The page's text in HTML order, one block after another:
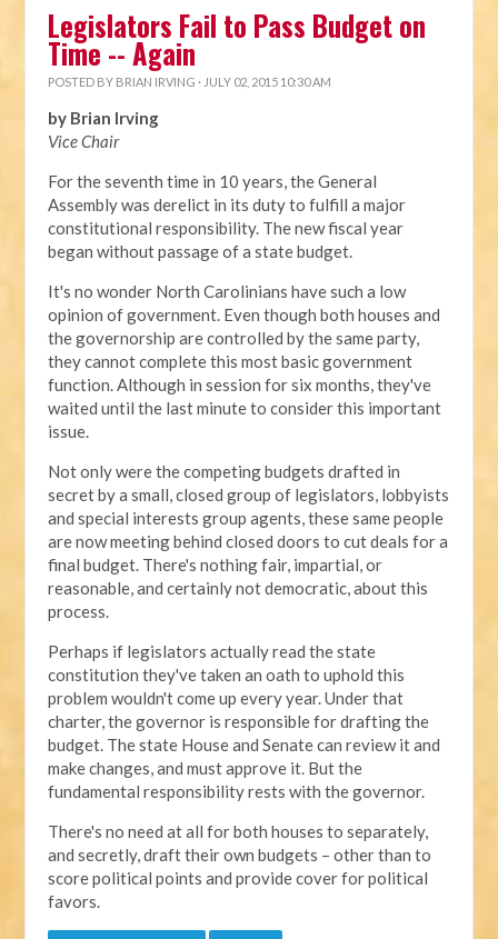
Legislators Fail to Pass Budget on
Time -- Again
POSTED BY BRIAN IRVING · JULY 02, 2015 10:30 AM
by Brian Irving
Vice Chair
For the seventh time in 10 years, the General
Assembly was derelict in its duty to fulfill a major
constitutional responsibility. The new fiscal year
began without passage of a state budget.
It's no wonder North Carolinians have such a low
opinion of government. Even though both houses and
the governorship are controlled by the same party,
they cannot complete this most basic government
function. Although in session for six months, they've
waited until the last minute to consider this important
issue.
Not only were the competing budgets drafted in
secret by a small, closed group of legislators, lobbyists
and special interests group agents, these same people
are now meeting behind closed doors to cut deals for a
final budget. There's nothing fair, impartial, or
reasonable, and certainly not democratic, about this
process.
Perhaps if legislators actually read the state
constitution they've taken an oath to uphold this
problem wouldn't come up every year. Under that
charter, the governor is responsible for drafting the
budget. The state House and Senate can review it and
make changes, and must approve it. But the
fundamental responsibility rests with the governor.
There's no need at all for both houses to separately,
and secretly, draft their own budgets – other than to
score political points and provide cover for political
favors.